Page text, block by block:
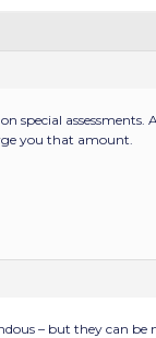
special
you that amount.
– but they can